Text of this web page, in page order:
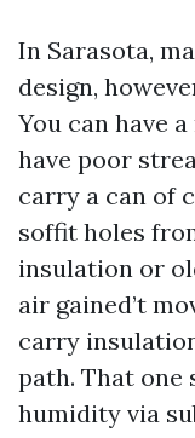
In Sarasota,
design,
You can have
have poor
carry a can of
soffit holes
insulation or
air gained’t
carry
path. That one
humidity via